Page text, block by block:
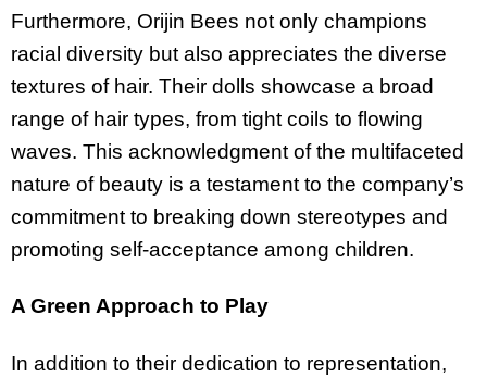
Furthermore, Orijin Bees not only champions
racial diversity but also appreciates the diverse
textures of hair. Their dolls showcase a broad
range of hair types, from tight coils to flowing
waves. This acknowledgment of the multifaceted
nature of beauty is a testament to the company’s
commitment to breaking down stereotypes and
promoting self-acceptance among children.
A Green Approach to Play
In addition to their dedication to representation,